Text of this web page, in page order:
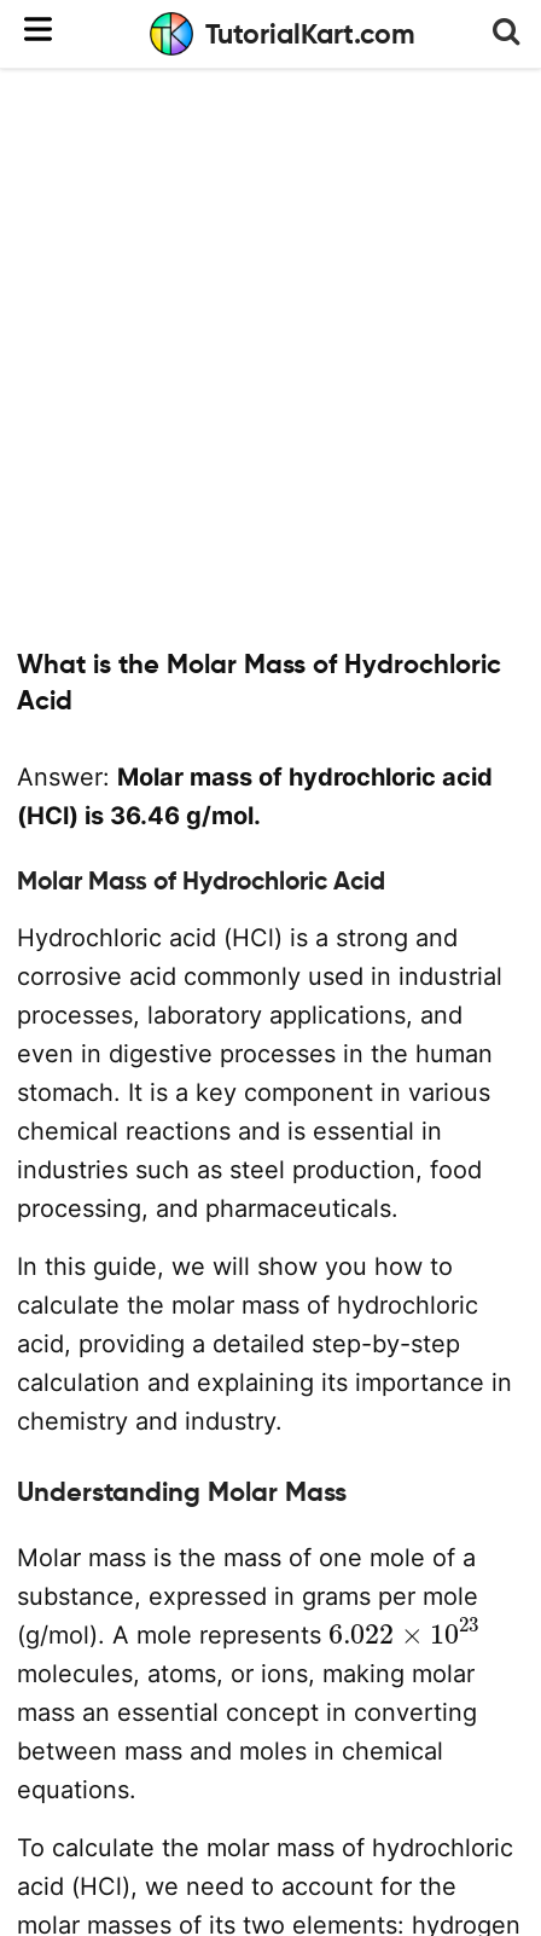
TutorialKart.com
What is the Molar Mass of Hydrochloric
Acid
Answer: Molar mass of hydrochloric acid
(HCl) is 36.46 g/mol.
Molar Mass of Hydrochloric Acid
Hydrochloric acid (HCl) is a strong and
corrosive acid commonly used in industrial
processes, laboratory applications, and
even in digestive processes in the human
stomach. It is a key component in various
chemical reactions and is essential in
industries such as steel production, food
processing, and pharmaceuticals.
In this guide, we will show you how to
calculate the molar mass of hydrochloric
acid, providing a detailed step-by-step
calculation and explaining its importance in
chemistry and industry.
Understanding Molar Mass
Molar mass is the mass of one mole of a
substance, expressed in grams per mole
(g/mol). A mole represents
6.022×1023
molecules, atoms, or ions, making molar
mass an essential concept in converting
between mass and moles in chemical
equations.
To calculate the molar mass of hydrochloric
acid (HCl), we need to account for the
molar masses of its two elements: hydrogen